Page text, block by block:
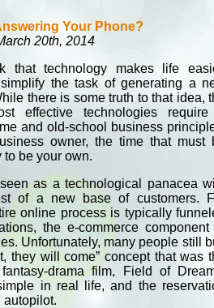
Your Phone?
20th, 2014
that technology makes life
the task of generating a
there is some truth to that idea,
effective technologies
and old-school business
owner, the time that must
be your own.
as a technological panacea
of a new base of customers.
online process is typically
the e-commerce component
Unfortunately, many people still
they will come” concept that was
drama film, Field of
in real life, and the
autopilot.